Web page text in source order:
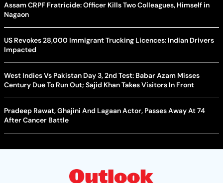
Assam CRPF Fratricide: Officer Kills Two Colleagues, Himself in
Nagaon
US Revokes 28,000 Immigrant Trucking Licences: Indian Drivers
Impacted
West Indies Vs Pakistan Day 3, 2nd Test: Babar Azam Misses
Century Due To Run Out; Sajid Khan Takes Visitors In Front
Pradeep Rawat, Ghajini And Lagaan Actor, Passes Away At 74
After Cancer Battle